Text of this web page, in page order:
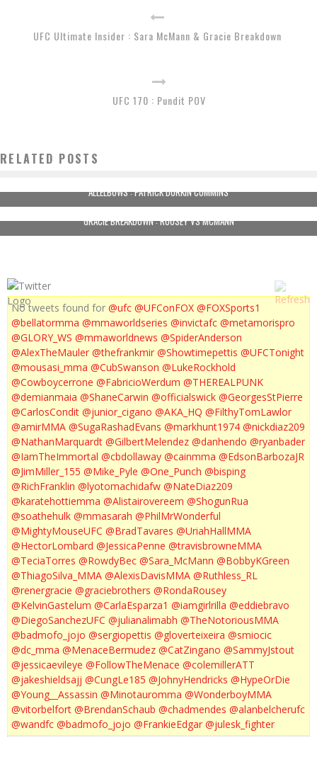
UFC Ultimate Insider : Sara McMann & Gracie Breakdown
UFC 170 : Pundit POV
RELATED POSTS
ALLELBOWS : PATRICK DURKIN CUMMINS
GRACIE BREAKDOWN : ROUSEY VS MCMANN
No tweets found for @ufc @UFConFOX @FOXSports1
@bellatormma @mmaworldseries @invictafc @metamorispro
@GLORY_WS @mmaworldnews @SpiderAnderson
@AlexTheMauler @thefrankmir @Showtimepettis @UFCTonight
@mousasi_mma @CubSwanson @LukeRockhold
@Cowboycerrone @FabricioWerdum @THEREALPUNK
@demianmaia @ShaneCarwin @officialswick @GeorgesStPierre
@CarlosCondit @junior_cigano @AKA_HQ @FilthyTomLawlor
@amirMMA @SugaRashadEvans @markhunt1974 @nickdiaz209
@NathanMarquardt @GilbertMelendez @danhendo @ryanbader
@IamTheImmortal @cbdollaway @cainmma @EdsonBarbozaJR
@JimMiller_155 @Mike_Pyle @One_Punch @bisping
@RichFranklin @lyotomachidafw @NateDiaz209
@karatehottiemma @Alistairovereem @ShogunRua
@soathehulk @mmasarah @PhilMrWonderful
@MightyMouseUFC @BradTavares @UriahHallMMA
@HectorLombard @JessicaPenne @travisbrowneMMA
@TeciaTorres @RowdyBec @Sara_McMann @BobbyKGreen
@ThiagoSilva_MMA @AlexisDavisMMA @Ruthless_RL
@renergracie @graciebrothers @RondaRousey
@KelvinGastelum @CarlaEsparza1 @iamgirlrilla @eddiebravo
@DiegoSanchezUFC @julianalimabh @TheNotoriousMMA
@badmofo_jojo @sergiopettis @gloverteixeira @smiocic
@dc_mma @MenaceBermudez @CatZingano @SammyJstout
@jessicaevileye @FollowTheMenace @colemillerATT
@jakeshieldsajj @CungLe185 @JohnyHendricks @HypeOrDie
@Young__Assassin @Minotauromma @WonderboyMMA
@vitorbelfort @BrendanSchaub @chadmendes @alanbelcherufc
@wandfc @badmofo_jojo @FrankieEdgar @julesk_fighter